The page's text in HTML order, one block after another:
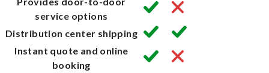
service options
Distribution center shipping
Instant quote and online
booking